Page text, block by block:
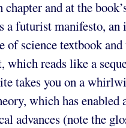
chapter and at the
a futurist manifesto, an
of science textbook
which reads like a
takes you on a
which has enabled
advances (note the